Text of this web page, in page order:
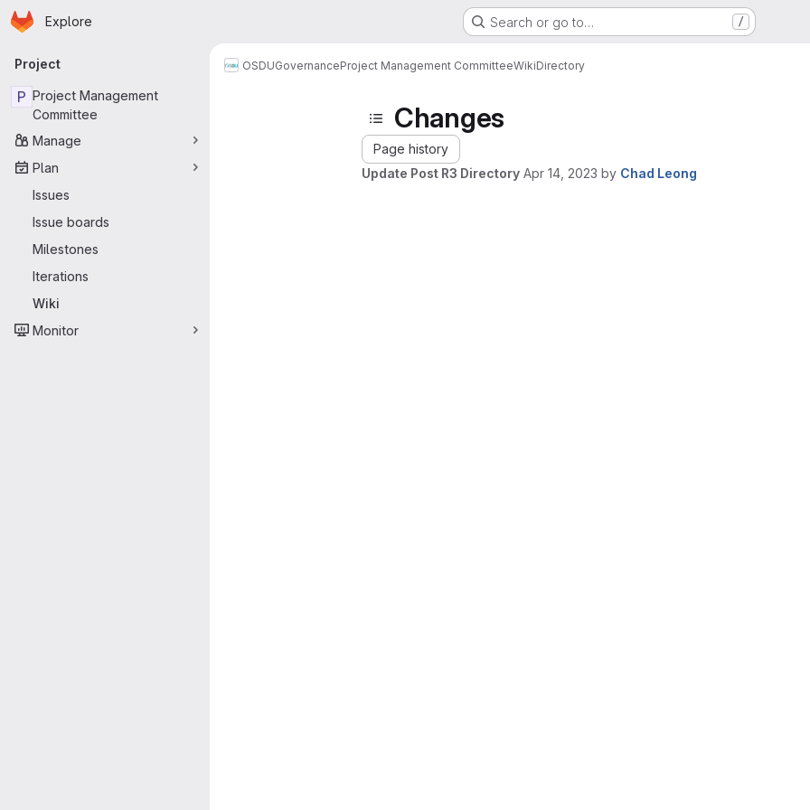
Skip to main content
Homepage
Explore Search or go to… /
Primary navigation
Project
P Project Management
Committee
Manage
Plan
Issues
Issue boards
Milestones
Iterations
Wiki
Monitor
OSDUGovernanceProject Management CommitteeWikiDirectory
Changes
Page history
Update Post R3 Directory Apr 14, 2023 by Chad Leong